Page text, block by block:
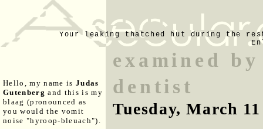
Your leaking thatched hut during the
Hello, my name is Judas
Gutenberg and this is my
blaag (pronounced as
you would the vomit
noise "hyroop-bleuach").
examined
dentist
Tuesday, March